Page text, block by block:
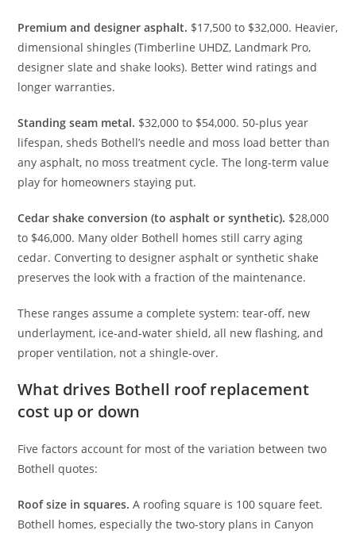
Premium and designer asphalt. $17,500 to $32,000. Heavier,
dimensional shingles (Timberline UHDZ, Landmark Pro,
designer slate and shake looks). Better wind ratings and
longer warranties.
Standing seam metal. $32,000 to $54,000. 50-plus year
lifespan, sheds Bothell’s needle and moss load better than
any asphalt, no moss treatment cycle. The long-term value
play for homeowners staying put.
Cedar shake conversion (to asphalt or synthetic). $28,000
to $46,000. Many older Bothell homes still carry aging
cedar. Converting to designer asphalt or synthetic shake
preserves the look with a fraction of the maintenance.
These ranges assume a complete system: tear-off, new
underlayment, ice-and-water shield, all new flashing, and
proper ventilation, not a shingle-over.
What drives Bothell roof replacement
cost up or down
Five factors account for most of the variation between two
Bothell quotes:
Roof size in squares. A roofing square is 100 square feet.
Bothell homes, especially the two-story plans in Canyon